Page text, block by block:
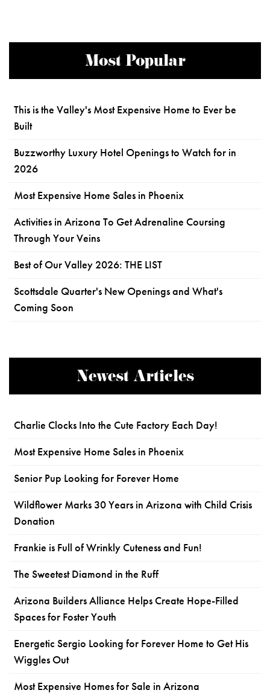
Most Popular
This is the Valley's Most Expensive Home to Ever be
Built
Buzzworthy Luxury Hotel Openings to Watch for in
2026
Most Expensive Home Sales in Phoenix
Activities in Arizona To Get Adrenaline Coursing
Through Your Veins
Best of Our Valley 2026: THE LIST
Scottsdale Quarter's New Openings and What's
Coming Soon
Newest Articles
Charlie Clocks Into the Cute Factory Each Day!
Most Expensive Home Sales in Phoenix
Senior Pup Looking for Forever Home
Wildflower Marks 30 Years in Arizona with Child Crisis
Donation
Frankie is Full of Wrinkly Cuteness and Fun!
The Sweetest Diamond in the Ruff
Arizona Builders Alliance Helps Create Hope-Filled
Spaces for Foster Youth
Energetic Sergio Looking for Forever Home to Get His
Wiggles Out
Most Expensive Homes for Sale in Arizona